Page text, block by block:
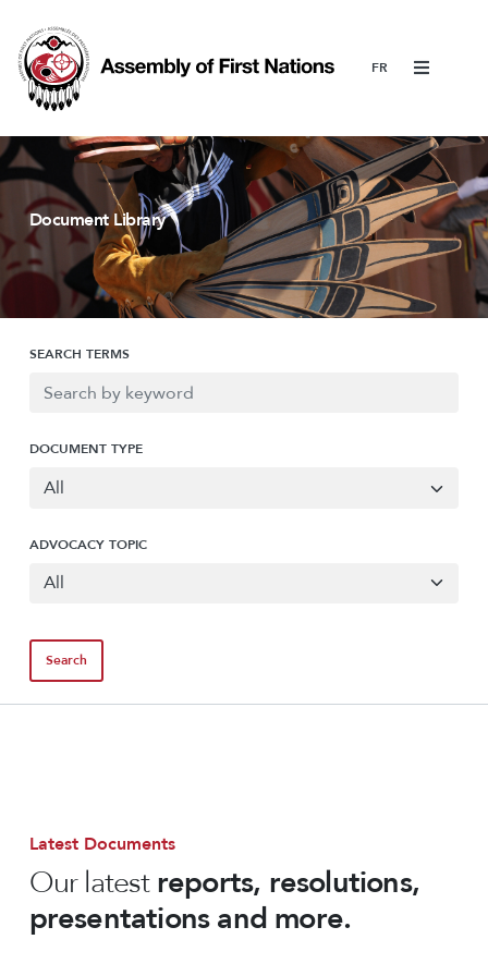
Menu
Document Library
SEARCH TERMS
DOCUMENT TYPE
ADVOCACY TOPIC
Latest Documents
Our latestreports, resolutions,
presentations and more.